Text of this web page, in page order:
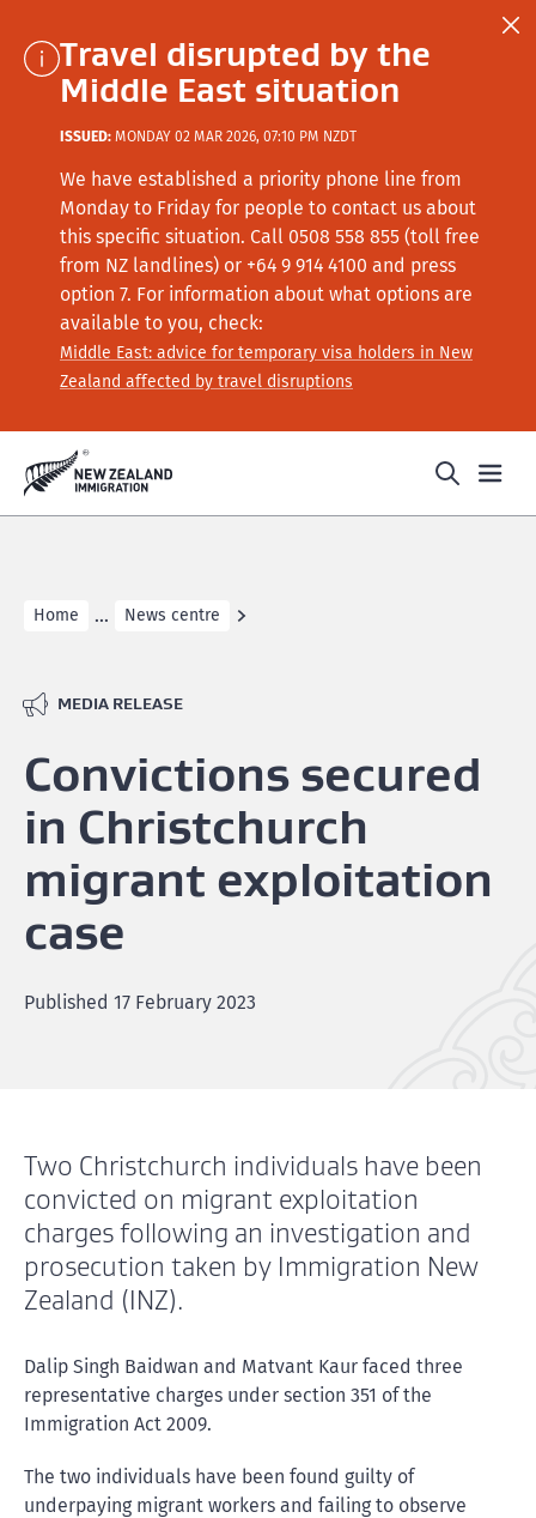
Travel disrupted by the
Middle East situation
ISSUED: MONDAY 02 MAR 2026, 07:10 PM NZDT
We have established a priority phone line from
Monday to Friday for people to contact us about
this specific situation. Call 0508 558 855 (toll free
from NZ landlines) or +64 9 914 4100 and press
option 7. For information about what options are
available to you, check:
Middle East: advice for temporary visa holders in New
Zealand affected by travel disruptions
Home ... News centre
MEDIA RELEASE
Convictions secured
in Christchurch
migrant exploitation
case
Published 17 February 2023
Two Christchurch individuals have been
convicted on migrant exploitation
charges following an investigation and
prosecution taken by Immigration New
Zealand (INZ).
Dalip Singh Baidwan and Matvant Kaur faced three
representative charges under section 351 of the
Immigration Act 2009.
The two individuals have been found guilty of
underpaying migrant workers and failing to observe